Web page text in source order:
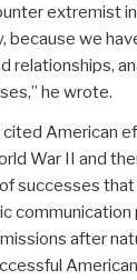
extremist
because we
relationships,
he wrote.
cited American
War II and
successes
communication
after